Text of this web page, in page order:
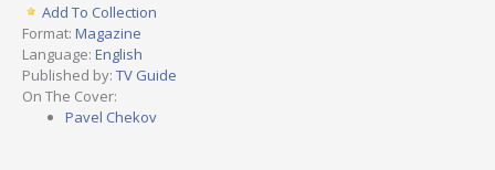
Add To Collection
Format: Magazine
Language: English
Published by: TV Guide
On The Cover:
Pavel Chekov